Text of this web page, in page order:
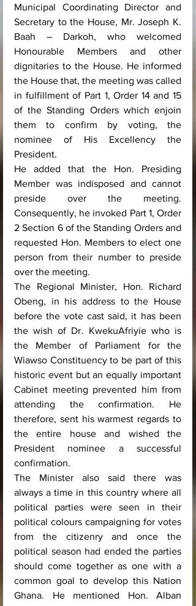
Municipal Coordinating Director and
Secretary to the House, Mr. Joseph K.
Baah – Darkoh, who welcomed
Honourable Members and other
dignitaries to the House. He informed
the House that, the meeting was called
in fulfillment of Part 1, Order 14 and 15
of the Standing Orders which enjoin
them to confirm by voting, the
nominee of His Excellency the
President.
He added that the Hon. Presiding
Member was indisposed and cannot
preside over the meeting.
Consequently, he invoked Part 1, Order
2 Section 6 of the Standing Orders and
requested Hon. Members to elect one
person from their number to preside
over the meeting.
The Regional Minister, Hon. Richard
Obeng, in his address to the House
before the vote cast said, it has been
the wish of Dr. KwekuAfriyie who is
the Member of Parliament for the
Wiawso Constituency to be part of this
historic event but an equally important
Cabinet meeting prevented him from
attending the confirmation. He
therefore, sent his warmest regards to
the entire house and wished the
President nominee a successful
confirmation.
The Minister also said there was
always a time in this country where all
political parties were seen in their
political colours campaigning for votes
from the citizenry and once the
political season had ended the parties
should come together as one with a
common goal to develop this Nation
Ghana. He mentioned Hon. Alban